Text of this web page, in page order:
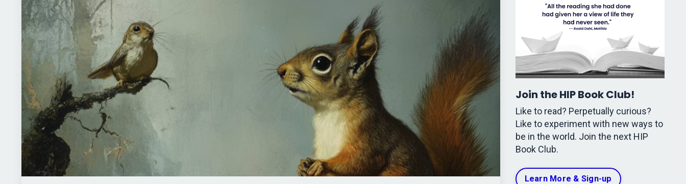
Join the HIP Book Club!
Like to read? Perpetually curious?
Like to experiment with new ways to
be in the world. Join the next HIP
Book Club.
Learn More & Sign-up